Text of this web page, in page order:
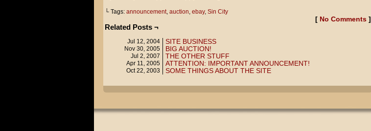
└ Tags: announcement, auction, ebay, Sin City
[ No Comments]
Related Posts ¬
Jul 12, 2004 SITE BUSINESS
Nov 30, 2005 BIG AUCTION!
Jul 2, 2007 THE OTHER STUFF
Apr 11, 2005 ATTENTION: IMPORTANT ANNOUNCEMENT!
Oct 22, 2003 SOME THINGS ABOUT THE SITE